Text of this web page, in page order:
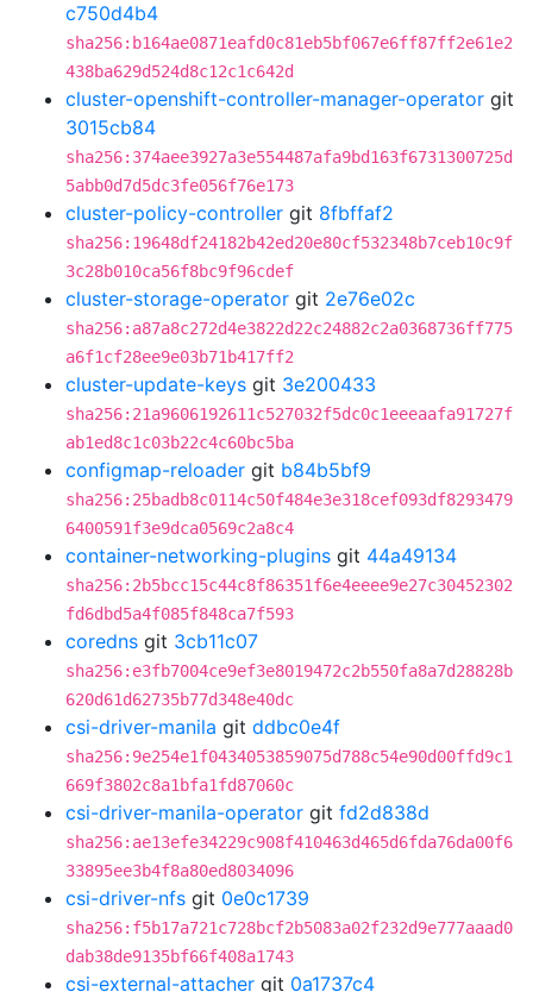
c750d4b4
sha256:b164ae0871eafd0c81eb5bf067e6ff87ff2e61e2
438ba629d524d8c12c1c642d
cluster-openshift-controller-manager-operator git
3015cb84
sha256:374aee3927a3e554487afa9bd163f6731300725d
5abb0d7d5dc3fe056f76e173
cluster-policy-controller git 8fbffaf2
sha256:19648df24182b42ed20e80cf532348b7ceb10c9f
3c28b010ca56f8bc9f96cdef
cluster-storage-operator git 2e76e02c
sha256:a87a8c272d4e3822d22c24882c2a0368736ff775
a6f1cf28ee9e03b71b417ff2
cluster-update-keys git 3e200433
sha256:21a9606192611c527032f5dc0c1eeeaafa91727f
ab1ed8c1c03b22c4c60bc5ba
configmap-reloader git b84b5bf9
sha256:25badb8c0114c50f484e3e318cef093df8293479
6400591f3e9dca0569c2a8c4
container-networking-plugins git 44a49134
sha256:2b5bcc15c44c8f86351f6e4eeee9e27c30452302
fd6dbd5a4f085f848ca7f593
coredns git 3cb11c07
sha256:e3fb7004ce9ef3e8019472c2b550fa8a7d28828b
620d61d62735b77d348e40dc
csi-driver-manila git ddbc0e4f
sha256:9e254e1f0434053859075d788c54e90d00ffd9c1
669f3802c8a1bfa1fd87060c
csi-driver-manila-operator git fd2d838d
sha256:ae13efe34229c908f410463d465d6fda76da00f6
33895ee3b4f8a80ed8034096
csi-driver-nfs git 0e0c1739
sha256:f5b17a721c728bcf2b5083a02f232d9e777aaad0
dab38de9135bf66f408a1743
csi-external-attacher git 0a1737c4